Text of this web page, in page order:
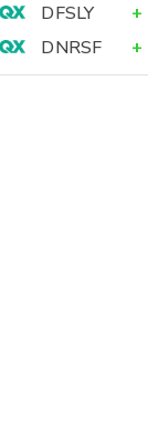
DFSLY
+
DNRSF
+